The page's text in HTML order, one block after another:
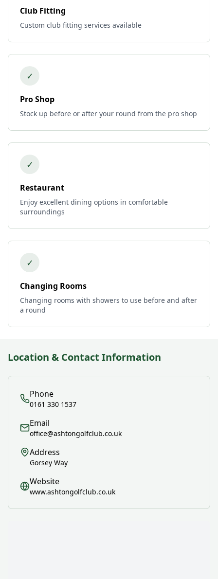
Club Fitting
Custom club fitting services available
✓
Pro Shop
Stock up before or after your round from the pro shop
✓
Restaurant
Enjoy excellent dining options in comfortable
surroundings
✓
Changing Rooms
Changing rooms with showers to use before and after
a round
Location & Contact Information
Phone
0161 330 1537
Email
office@ashtongolfclub.co.uk
Address
Gorsey Way
Website
www.ashtongolfclub.co.uk